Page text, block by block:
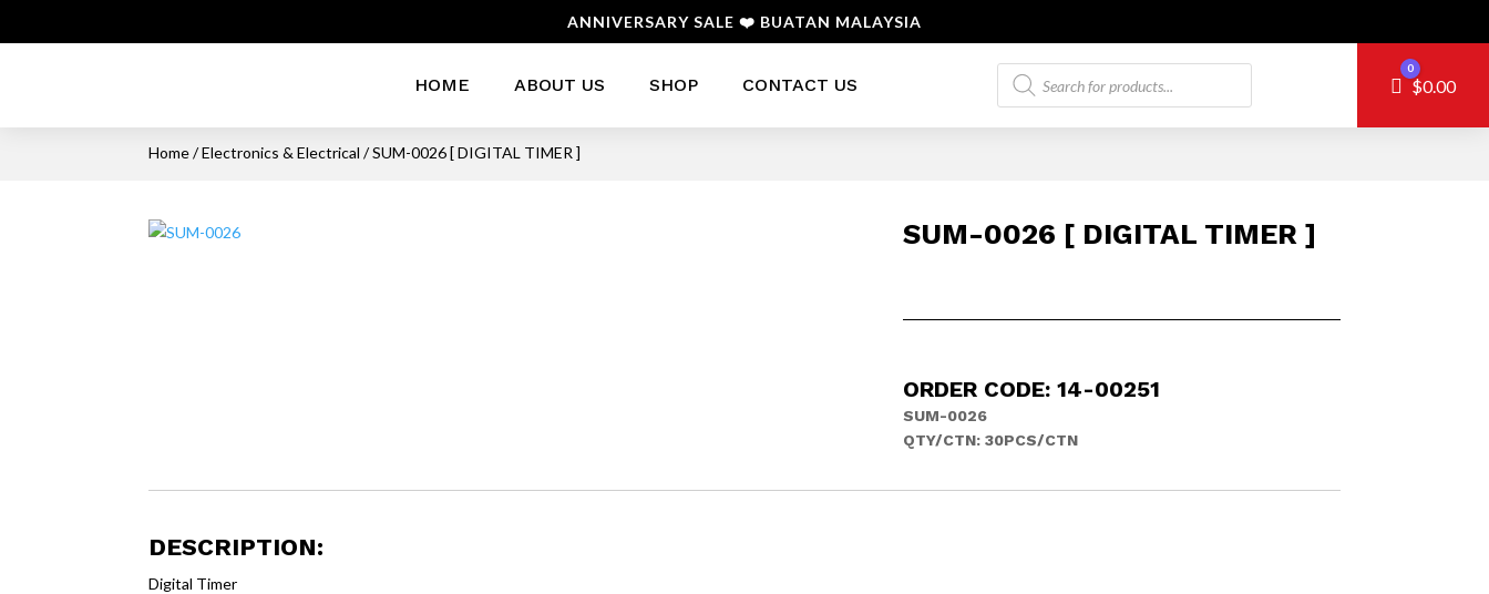
ANNIVERSARY SALE ❤️ BUATAN MALAYSIA
HOME ABOUT US SHOP CONTACT US
Products
search
Cart
0
$0.00
Home/Electronics & Electrical / SUM-0026 [ DIGITAL TIMER ]
SUM-0026 [ DIGITAL TIMER ]
ORDER CODE: 14-00251
SUM-0026
QTY/CTN: 30PCS/CTN
DESCRIPTION:
Digital Timer